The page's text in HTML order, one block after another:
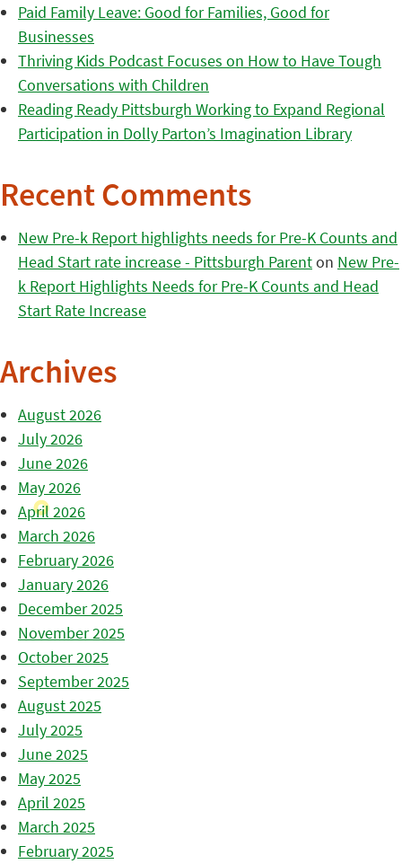
Paid Family Leave: Good for Families, Good for
Businesses
Thriving Kids Podcast Focuses on How to Have Tough
Conversations with Children
Reading Ready Pittsburgh Working to Expand Regional
Participation in Dolly Parton’s Imagination Library
Recent Comments
New Pre-k Report highlights needs for Pre-K Counts and
Head Start rate increase - Pittsburgh Parenton New Pre-
k Report Highlights Needs for Pre-K Counts and Head
Start Rate Increase
Archives
August 2026
July 2026
June 2026
May 2026
April 2026
March 2026
February 2026
January 2026
December 2025
November 2025
October 2025
September 2025
August 2025
July 2025
June 2025
May 2025
April 2025
March 2025
February 2025